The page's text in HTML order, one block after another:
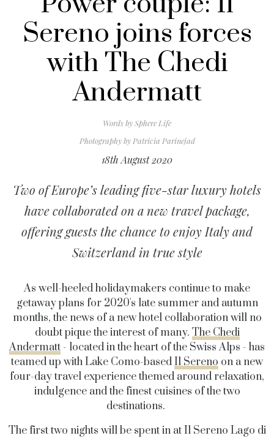
Sereno joins forces
with The Chedi
Andermatt
Words bySphere Life
Photography byPatricia Parinejad
18th August 2020
Two of Europe’s leading five-star luxury hotels
have collaborated on a new travel package,
offering guests the chance to enjoy Italy and
Switzerland in true style
As well-heeled holidaymakers continue to make
getaway plans for 2020's late summer and autumn
months, the news of a new hotel collaboration will no
doubt pique the interest of many. The Chedi
Andermatt - located in the heart of the Swiss Alps - has
teamed up with Lake Como-basedIl Sereno on a new
four-day travel experience themed around relaxation,
indulgence and the finest cuisines of the two
destinations.
The first two nights will be spent in at Il Sereno Lago di